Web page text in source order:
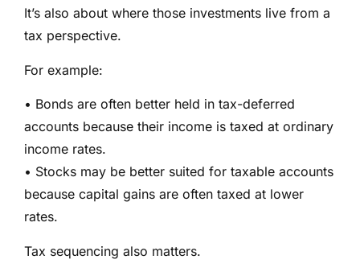
It’s also about where those investments live from a
tax perspective.
For example:
• Bonds are often better held in tax-deferred
accounts because their income is taxed at ordinary
income rates.
• Stocks may be better suited for taxable accounts
because capital gains are often taxed at lower
rates.
Tax sequencing also matters.